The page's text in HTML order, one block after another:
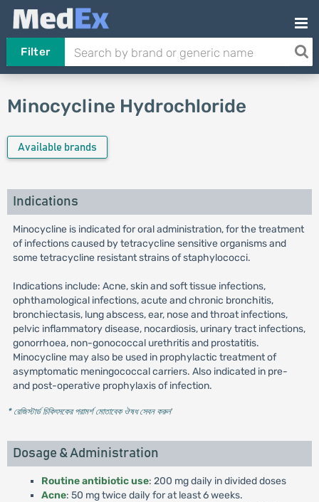
Filter
Minocycline Hydrochloride
Available brands
Indications
Minocycline is indicated for oral administration, for the treatment
of infections caused by tetracycline sensitive organisms and
some tetracycline resistant strains of staphylococci.
Indications include: Acne, skin and soft tissue infections,
ophthamological infections, acute and chronic bronchitis,
bronchiectasis, lung abscess, ear, nose and throat infections,
pelvic inflammatory disease, nocardiosis, urinary tract infections,
gonorrhoea, non-gonococcal urethritis and prostatitis.
Minocycline may also be used in prophylactic treatment of
asymptomatic meningococcal carriers. Also indicated in pre-
and post-operative prophylaxis of infection.
* রেজিস্টার্ড চিকিৎসকের পরামর্শ মোতাবেক ঔষধ সেবন করুন'
Dosage & Administration
Routine antibiotic use: 200 mg daily in divided doses
Acne: 50 mg twice daily for at least 6 weeks.